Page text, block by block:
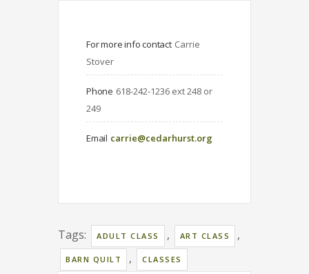
For more info contact Carrie
Stover
Phone 618-242-1236 ext 248 or
249
Email carrie@cedarhurst.org
Tags: ADULT CLASS , ART CLASS ,
BARN QUILT , CLASSES